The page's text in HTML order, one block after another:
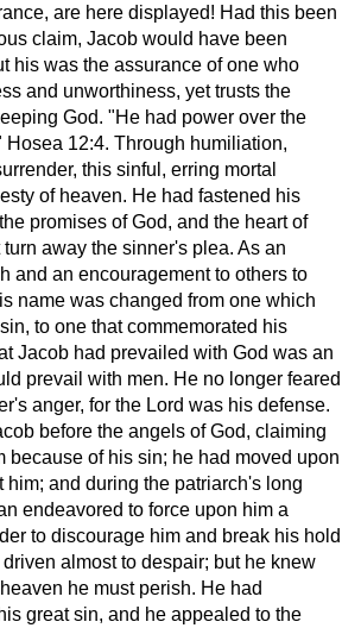
are here displayed! Had this been
claim, Jacob would have been
his was the assurance of one who
and unworthiness, yet trusts the
God. "He had power over the
12:4. Through humiliation,
this sinful, erring mortal
of heaven. He had fastened his
promises of God, and the heart of
away the sinner's plea. As an
and an encouragement to others to
name was changed from one which
to one that commemorated his
Jacob had prevailed with God was an
prevail with men. He no longer feared
anger, for the Lord was his defense.
before the angels of God, claiming
because of his sin; he had moved upon
him; and during the patriarch's long
endeavored to force upon him a
to discourage him and break his hold
almost to despair; but he knew
he must perish. He had
great sin, and he appealed to the